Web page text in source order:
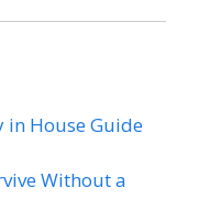
in House Guide
Without a